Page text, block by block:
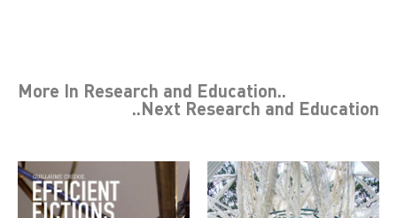
More In Research and Education..
..Next Research and Education